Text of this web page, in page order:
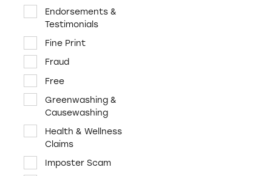
Cosmetics & Personal
Care
Credit & Finance
Diet & Fitness
Employment &
Environment &
Food & Beverages
Endorsements &
Testimonials
Fine Print
Fraud
Free
Greenwashing &
Causewashing
Health & Wellness
Claims
Imposter Scam